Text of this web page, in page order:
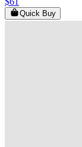
Quick Buy